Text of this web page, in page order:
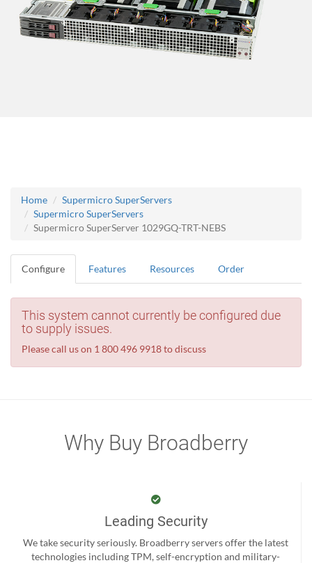
Home
Supermicro SuperServers
Supermicro SuperServers
Supermicro SuperServer 1029GQ-TRT-NEBS
Configure Features Resources Order
This system cannot currently be configured due
to supply issues.
Please call us on 1 800 496 9918 to discuss
Why Buy Broadberry
Leading Security
We take security seriously. Broadberry servers offer the latest
technologies including TPM, self-encryption and military-